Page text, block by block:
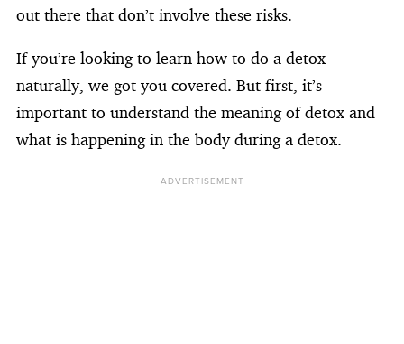
out there that don’t involve these risks.
If you’re looking to learn how to do a detox
naturally, we got you covered. But first, it’s
important to understand the meaning of detox and
what is happening in the body during a detox.